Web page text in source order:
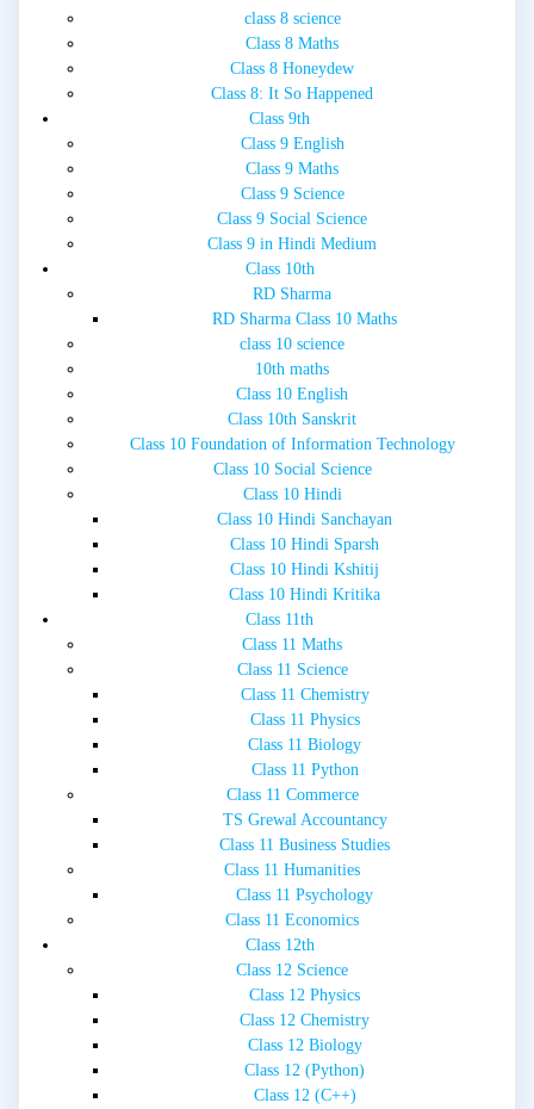
class 8 science
Class 8 Maths
Class 8 Honeydew
Class 8: It So Happened
Class 9th
Class 9 English
Class 9 Maths
Class 9 Science
Class 9 Social Science
Class 9 in Hindi Medium
Class 10th
RD Sharma
RD Sharma Class 10 Maths
class 10 science
10th maths
Class 10 English
Class 10th Sanskrit
Class 10 Foundation of Information Technology
Class 10 Social Science
Class 10 Hindi
Class 10 Hindi Sanchayan
Class 10 Hindi Sparsh
Class 10 Hindi Kshitij
Class 10 Hindi Kritika
Class 11th
Class 11 Maths
Class 11 Science
Class 11 Chemistry
Class 11 Physics
Class 11 Biology
Class 11 Python
Class 11 Commerce
TS Grewal Accountancy
Class 11 Business Studies
Class 11 Humanities
Class 11 Psychology
Class 11 Economics
Class 12th
Class 12 Science
Class 12 Physics
Class 12 Chemistry
Class 12 Biology
Class 12 (Python)
Class 12 (C++)